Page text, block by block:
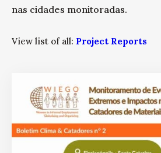
nas cidades monitoradas.
View list of all: Project Reports